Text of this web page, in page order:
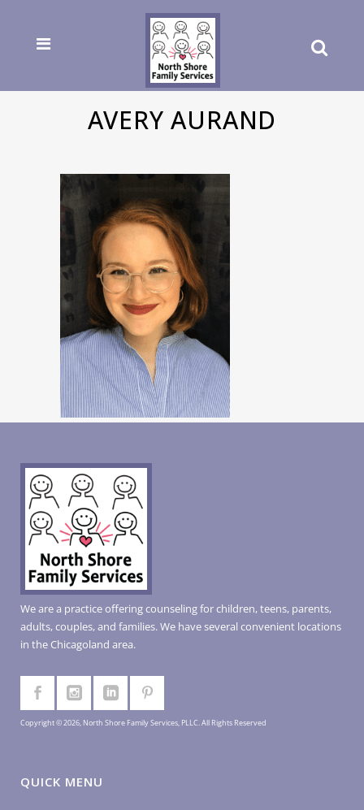
AVERY AURAND
We are a practice offering counseling for children, teens, parents,
adults, couples, and families. We have several convenient locations
in the Chicagoland area.
Copyright © 2026, North Shore Family Services, PLLC. All Rights Reserved
QUICK MENU